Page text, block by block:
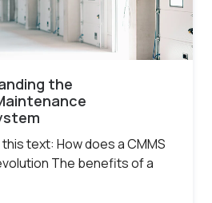
the
text: How does a CMMS
The benefits of a